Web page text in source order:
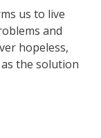
us to live
and
hopeless,
the solution